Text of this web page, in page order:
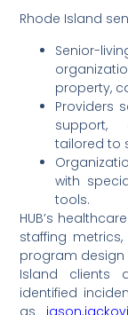
Rhode Island
Senior-
property,
Providers
support,
tailored to
with
tools.
HUB’s
staffing
program design
Island clients
identified
as